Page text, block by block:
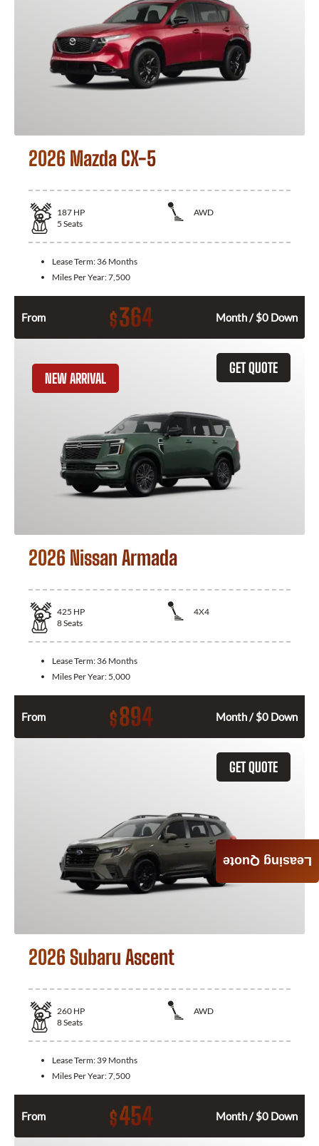
2026 Mazda CX-5
187 HP
AWD
5 Seats
Lease Term: 36 Months
Miles Per Year:7,500
From $364 Month / $0 Down
GET QUOTE
NEW ARRIVAL
2026 Nissan Armada
425 HP
4X4
8Seats
Lease Term: 36 Months
Miles Per Year: 5,000
From $894 Month / $0 Down
GET QUOTE
2026 Subaru Ascent
260 HP
AWD
8Seats
Lease Term: 39 Months
Miles Per Year:7,500
From $454 Month / $0 Down
Leasing Quote